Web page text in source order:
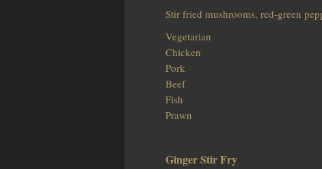
Stir fried mushrooms, red-green
Vegetarian
Chicken
Pork
Beef
Fish
Prawn
Ginger Stir Fry